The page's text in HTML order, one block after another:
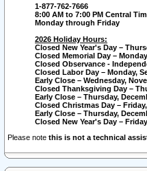
1-877-762-7666
8:00 AM to 7:00 PM Central
Monday through Friday
2026 Holiday Hours:
Closed New Year's Day –
Closed Memorial Day –
Closed Observance -
Closed Labor Day – Monday,
Early Close – Wednesday,
Closed Thanksgiving Day –
Early Close – Thursday,
Closed Christmas Day –
Early Close – Thursday,
Closed New Year's Day –
Please note this is not a technical